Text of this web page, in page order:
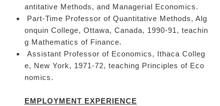
antitative Methods, and Managerial Economics.
Part-Time Professor of Quantitative Methods, Alg
onquin College, Ottawa, Canada, 1990-91, teachin
g Mathematics of Finance.
Assistant Professor of Economics, Ithaca Colleg
e, New York, 1971-72, teaching Principles of Eco
nomics.
EMPLOYMENT EXPERIENCE